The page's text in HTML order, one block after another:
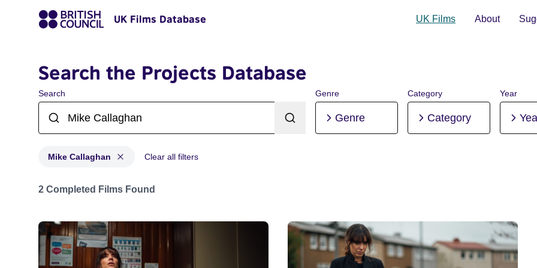
UK Films Database UK Films About
Search the Projects Database
Search Genre
Genre
Category
Category
Year
Mike Callaghan Clear all filters
Projects matching: Mike Callaghan
2 Completed Films Found